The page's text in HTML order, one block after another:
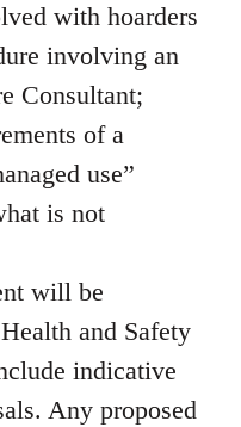
with hoarders
involving an
Consultant;
of a
use”
is not
will be
and Safety
indicative
Any proposed